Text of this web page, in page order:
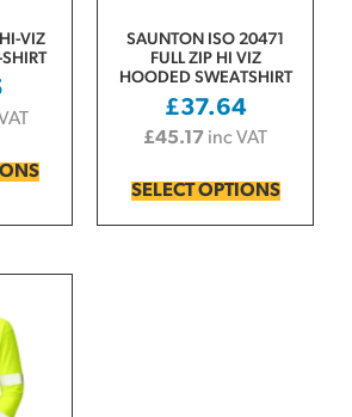
VIZ
SAUNTON ISO 20471
FULL ZIP HI VIZ
HOODED SWEATSHIRT
£37.64
£45.17 inc VAT
SELECT OPTIONS